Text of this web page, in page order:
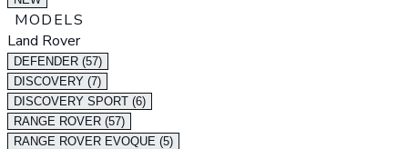
MODELS
Land Rover
DEFENDER (57)
DISCOVERY (7)
DISCOVERY SPORT (6)
RANGE ROVER (57)
RANGE ROVER EVOQUE (5)